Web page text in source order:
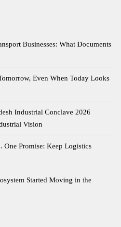
Businesses: What Documents
Even When Today Looks
Industrial Conclave 2026
Vision
One Promise: Keep Logistics
Started Moving in the